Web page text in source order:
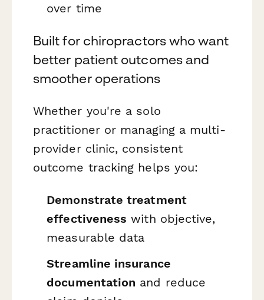
over time
Built for chiropractors who want
better patient outcomes and
smoother operations
Whether you're a solo
practitioner or managing a multi-
provider clinic, consistent
outcome tracking helps you:
Demonstrate treatment
effectiveness with objective,
measurable data
Streamline insurance
documentation and reduce